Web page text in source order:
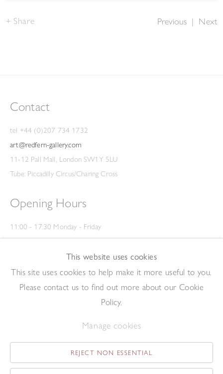
Previous | Next
Share
Contact
tel +44 (0)207 734 1732
art@redfern-gallery.com
11-12 Pall Mall, London SW1Y 5LU
Tube: Piccadilly Circus/Charing Cross
Opening Hours
11:00 - 17:30 Monday - Friday
12:00 - 15:00 Saturday
(Closed on Saturdays throughout August and on Bank Holidays)
Privacy Policy
Copyright © 2026 The Redfern Gallery Site by Artlogic
This website uses cookies
This site uses cookies to help make it more useful to you.
Please contact us to find out more about our Cookie
Policy.
Manage cookies
REJECT NON ESSENTIAL